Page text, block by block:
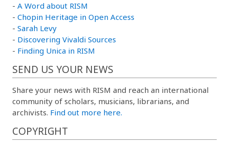
- A Word about RISM
- Chopin Heritage in Open Access
- Sarah Levy
- Discovering Vivaldi Sources
- Finding Unica in RISM
SEND US YOUR NEWS
Share your news with RISM and reach an international
community of scholars, musicians, librarians, and
archivists. Find out more here.
COPYRIGHT